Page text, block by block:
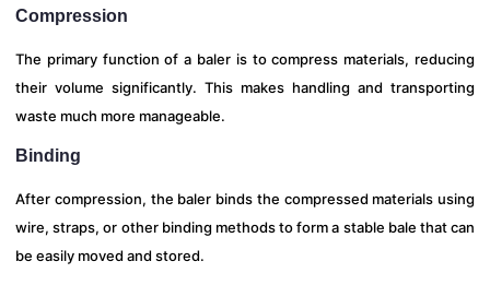
Compression
The primary function of a baler is to compress materials, reducing
their volume significantly. This makes handling and transporting
waste much more manageable.
Binding
After compression, the baler binds the compressed materials using
wire, straps, or other binding methods to form a stable bale that can
be easily moved and stored.